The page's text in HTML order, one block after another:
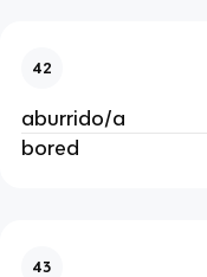
42
aburrido/a
bored
43